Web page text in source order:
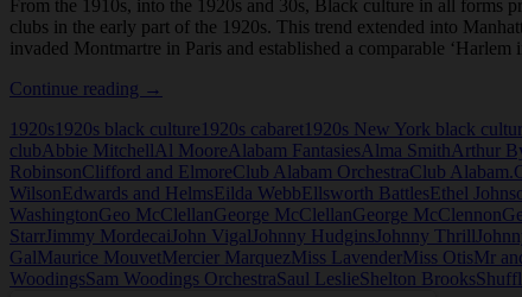
From the 1910s, into the 1920s and 30s, Black culture in all forms
clubs in the early part of the 1920s. This trend extended into
invaded Montmartre in Paris and established a comparable ‘Harlem
Continue reading Club
in
New
York
→
1920s 1920s black culture 1920s cabaret 1920s New York black
clubAbbie MitchellAl MooreAlabam FantasiesAlma SmithArthur
RobinsonClifford and ElmoreClub Alabam OrchestraClub Alabam.
WilsonEdwards and HelmsEilda WebbEllsworth BattlesEthel
WashingtonGeo McClellanGeorge McClellanGeorge McClennon
StarrJimmy Mordecai John Vigal Johnny Hudgins Johnny Thrill
GalMaurice MouvetMercier MarquezMiss LavenderMiss OtisMr
WoodingsSam Woodings OrchestraSaul LeslieShelton Brooks